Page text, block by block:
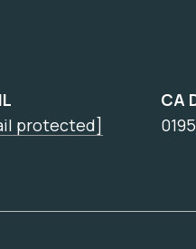
protected]
CA